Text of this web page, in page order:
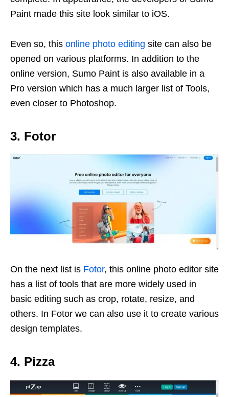
Paint made this site look similar to iOS.
Even so, this online photo editing site can also be
opened on various platforms. In addition to the
online version, Sumo Paint is also available in a
Pro version which has a much larger list of Tools,
even closer to Photoshop.
3. Fotor
On the next list is Fotor, this online photo editor site
has a list of tools that are more widely used in
basic editing such as crop, rotate, resize, and
others. In Fotor we can also use it to create various
design templates.
4. Pizza